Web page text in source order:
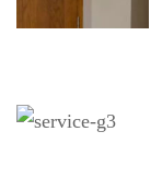
The
The